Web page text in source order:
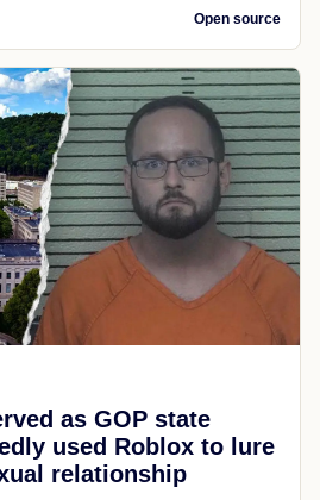
Open source
as GOP state
used Roblox to lure
relationship